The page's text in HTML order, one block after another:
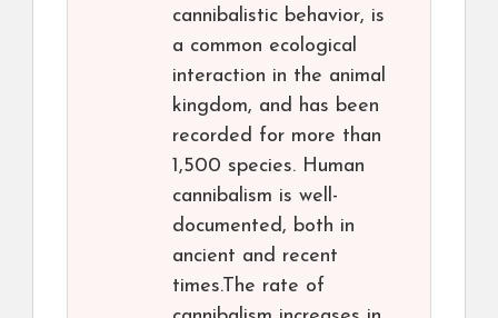
cannibalistic behavior, is
a common ecological
interaction in the animal
kingdom, and has been
recorded for more than
1,500 species. Human
cannibalism is well-
documented, both in
ancient and recent
times.The rate of